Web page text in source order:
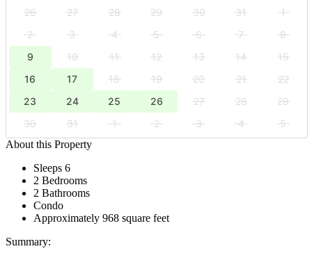
26 27 28 29 30 31
1
2
3 4 5 6 7
8
9
10 11 12 13 14
15
16
17 18 19 20 21
22
23
24 25 26 27 28
29
30
31 1 2 3 4
5
About this Property
Sleeps 6
2 Bedrooms
2 Bathrooms
Condo
Approximately 968 square feet
Summary: